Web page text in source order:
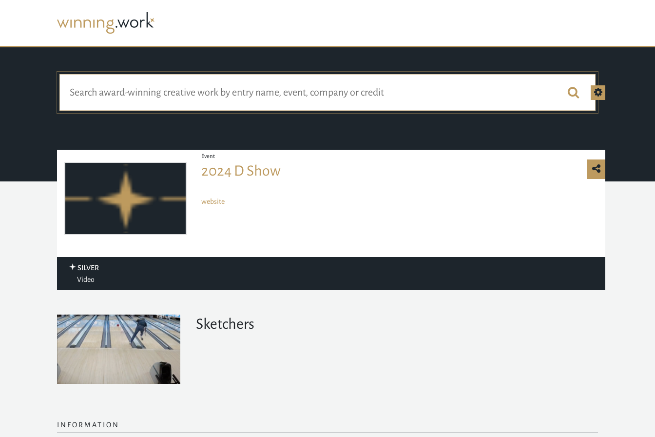
Event
2024 D Show
website
SILVER
Video
Sketchers
INFORMATION